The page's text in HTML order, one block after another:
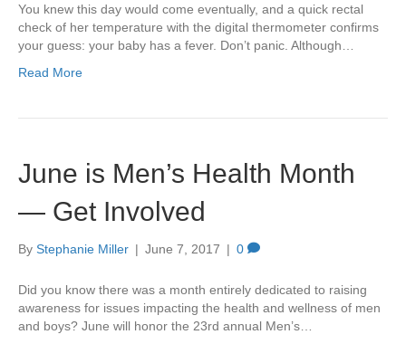
You knew this day would come eventually, and a quick rectal
check of her temperature with the digital thermometer confirms
your guess: your baby has a fever. Don’t panic. Although…
Read More
June is Men’s Health Month
— Get Involved
By Stephanie Miller | June 7, 2017 | 0
Did you know there was a month entirely dedicated to raising
awareness for issues impacting the health and wellness of men
and boys? June will honor the 23rd annual Men’s…